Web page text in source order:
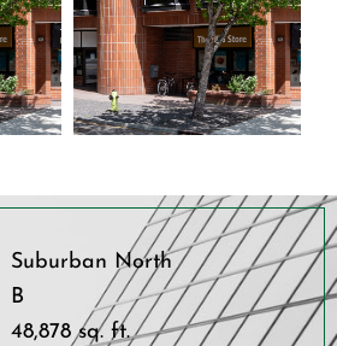
Suburban North
B
48,878 sq. ft.